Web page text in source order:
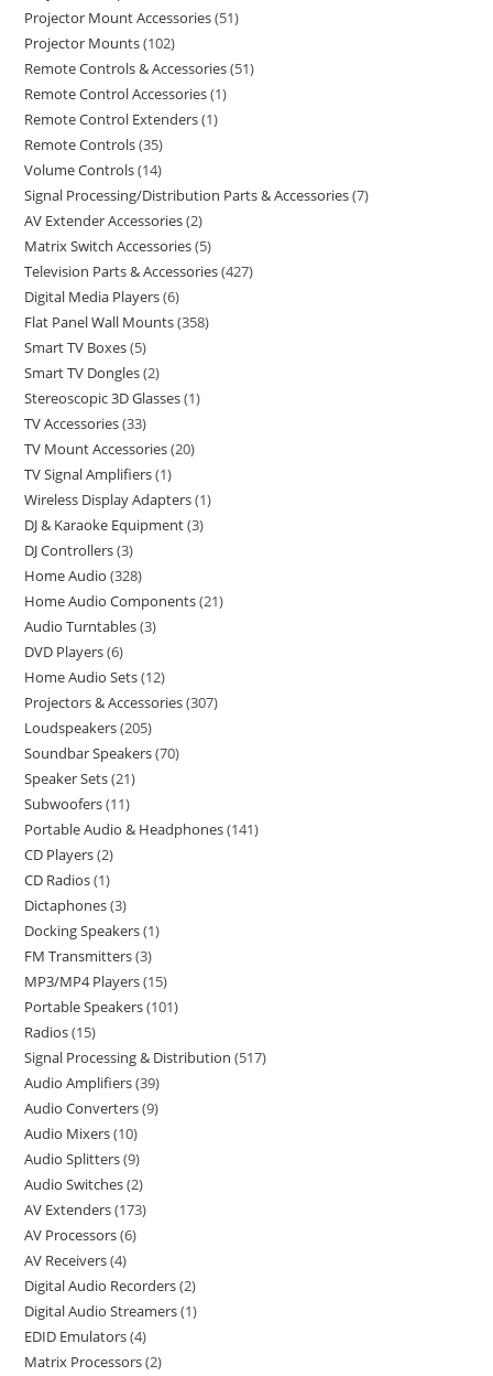
Projector Mount Accessories 51
Projector Mounts 102
Remote Controls & Accessories 51
Remote Control Accessories 1
Remote Control Extenders 1
Remote Controls 35
Volume Controls 14
Signal Processing/Distribution Parts & Accessories 7
AV Extender Accessories 2
Matrix Switch Accessories 5
Television Parts & Accessories 427
Digital Media Players 6
Flat Panel Wall Mounts 358
Smart TV Boxes 5
Smart TV Dongles 2
Stereoscopic 3D Glasses 1
TV Accessories 33
TV Mount Accessories 20
TV Signal Amplifiers 1
Wireless Display Adapters 1
DJ & Karaoke Equipment 3
DJ Controllers 3
Home Audio 328
Home Audio Components 21
Audio Turntables 3
DVD Players 6
Home Audio Sets 12
Projectors & Accessories 307
Loudspeakers 205
Soundbar Speakers 70
Speaker Sets 21
Subwoofers 11
Portable Audio & Headphones 141
CD Players 2
CD Radios 1
Dictaphones 3
Docking Speakers 1
FM Transmitters 3
MP3/MP4 Players 15
Portable Speakers 101
Radios 15
Signal Processing & Distribution 517
Audio Amplifiers 39
Audio Converters 9
Audio Mixers 10
Audio Splitters 9
Audio Switches 2
AV Extenders 173
AV Processors 6
AV Receivers 4
Digital Audio Recorders 2
Digital Audio Streamers 1
EDID Emulators 4
Matrix Processors 2